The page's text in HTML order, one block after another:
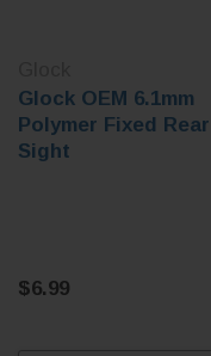
Glock OEM 6.1mm
Polymer Fixed Rear
Sight
$6.99